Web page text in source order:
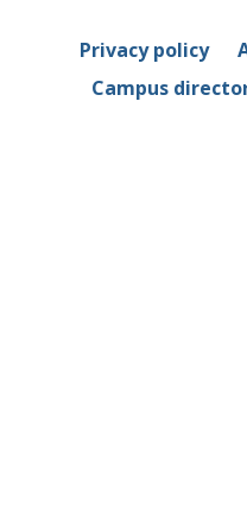
Privacy policy
Campus